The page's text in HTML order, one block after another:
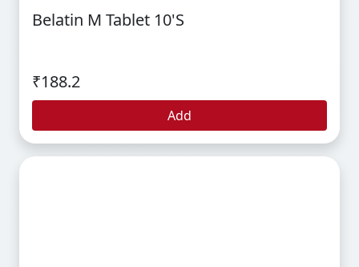
Belatin M Tablet 10's
₹188.2
Add